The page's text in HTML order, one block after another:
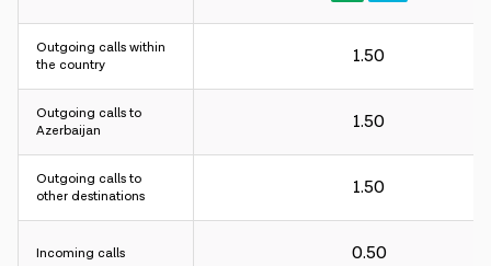
Charging interval:
For incoming and outgoing calls - 60 sec.
For internet - 30KB.
Charging interval:
Outgoing calls within
the country
Outgoing calls to
Azerbaijan
Outgoing calls to
other destinations
Incoming calls
1.50
1.50
1.50
0.50